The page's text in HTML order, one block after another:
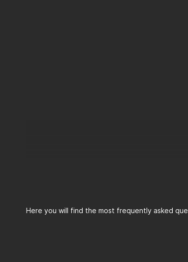
Here you will find the most frequently asked